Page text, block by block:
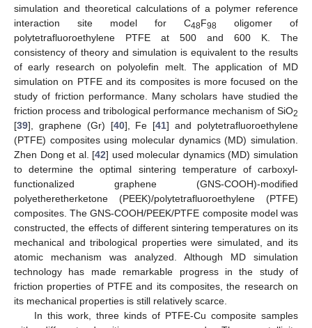
simulation and theoretical calculations of a polymer reference
interaction site model for C48F98 oligomer of
polytetrafluoroethylene PTFE at 500 and 600 K. The
consistency of theory and simulation is equivalent to the results
of early research on polyolefin melt. The application of MD
simulation on PTFE and its composites is more focused on the
study of friction performance. Many scholars have studied the
friction process and tribological performance mechanism of SiO2
[39], graphene (Gr) [40], Fe [41] and polytetrafluoroethylene
(PTFE) composites using molecular dynamics (MD) simulation.
Zhen Dong et al. [42] used molecular dynamics (MD) simulation
to determine the optimal sintering temperature of carboxyl-
functionalized graphene (GNS-COOH)-modified
polyetheretherketone (PEEK)/polytetrafluoroethylene (PTFE)
composites. The GNS-COOH/PEEK/PTFE composite model was
constructed, the effects of different sintering temperatures on its
mechanical and tribological properties were simulated, and its
atomic mechanism was analyzed. Although MD simulation
technology has made remarkable progress in the study of
friction properties of PTFE and its composites, the research on
its mechanical properties is still relatively scarce.
In this work, three kinds of PTFE-Cu composite samples